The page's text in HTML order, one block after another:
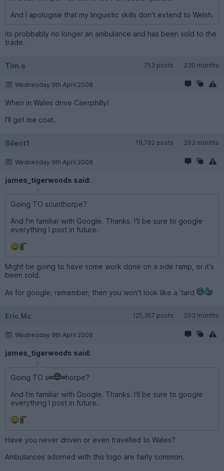
And I apologise that my linguistic skills don't extend to Welsh.
its probbably no longer an ambulance and has been sold to the
trade.
Tim.s 753 posts 230 months
Wednesday 9th April 2008
When in Wales drive Caerphilly!
I'll get me coat.
Silent1 19,762 posts 263 months
Wednesday 9th April 2008
james_tigerwoods said:
Going TO scu­nthorpe?
And I'm familiar with Google. Thanks. I'll be sure to google
everything I post in future.
Might be going to have some work done on a side ramp, or it's
been sold.
As for google, remember, then you won't look like a 'tard
Eric Mc 125,357 posts 293 months
Wednesday 9th April 2008
james_tigerwoods said:
Going TO s
horpe?
And I'm familiar with Google. Thanks. I'll be sure to google
everything I post in future.
Have you never driven or even travelled to Wales?
Ambulances adorned with this logo are fairly common.